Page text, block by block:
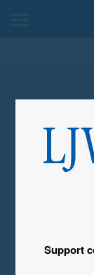
Support